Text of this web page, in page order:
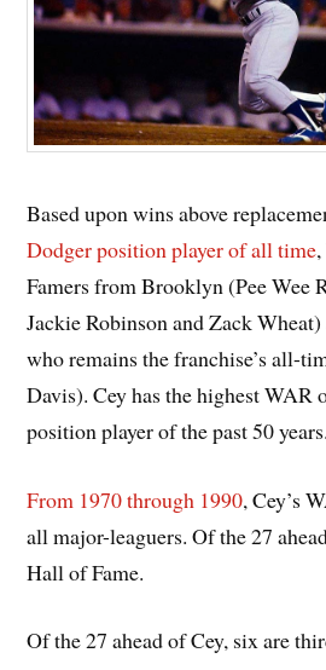
Based upon wins above
Dodger position player of all time
Famers from Brooklyn (Pee Wee
Jackie Robinson and Zack
who remains the franchise’s all-
Davis). Cey has the highest WAR
position player of the past 50 years.
From 1970 through 1990, Cey’s
all major-leaguers. Of the 27
Hall of Fame.
Of the 27 ahead of Cey, six are